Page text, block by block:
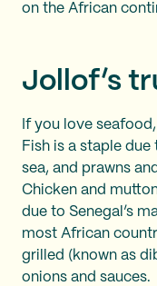
on the African
Jollof’s
If you love
Fish is a staple
sea, and prawns
Chicken and
due to Senegal’s
most African
grilled (known as
onions and sauces.